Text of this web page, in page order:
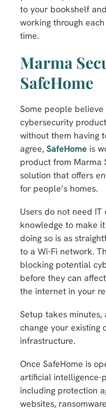
to your bookshelf
working through
time.
Marma
SafeHome
Some people
cybersecurity
without them having
agree, SafeHome is
product from Marma
solution that offers
for people’s homes.
Users do not need
knowledge to make
doing so is as
to a Wi-Fi network.
blocking potential
before they can
the internet in your
Setup takes
change your existing
infrastructure.
Once SafeHome is
artificial intelligence-
including protection
websites,